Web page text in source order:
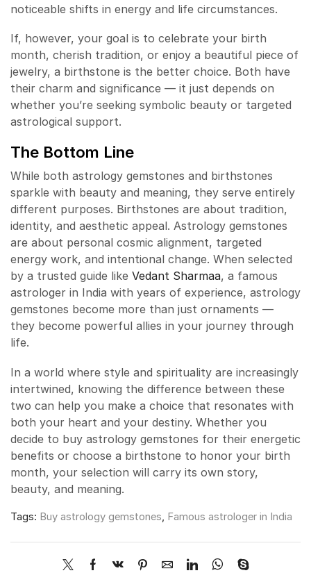
noticeable shifts in energy and life circumstances.
If, however, your goal is to celebrate your birth
month, cherish tradition, or enjoy a beautiful piece of
jewelry, a birthstone is the better choice. Both have
their charm and significance — it just depends on
whether you’re seeking symbolic beauty or targeted
astrological support.
The Bottom Line
While both astrology gemstones and birthstones
sparkle with beauty and meaning, they serve entirely
different purposes. Birthstones are about tradition,
identity, and aesthetic appeal. Astrology gemstones
are about personal cosmic alignment, targeted
energy work, and intentional change. When selected
by a trusted guide like Vedant Sharmaa, a famous
astrologer in India with years of experience, astrology
gemstones become more than just ornaments —
they become powerful allies in your journey through
life.
In a world where style and spirituality are increasingly
intertwined, knowing the difference between these
two can help you make a choice that resonates with
both your heart and your destiny. Whether you
decide to buy astrology gemstones for their energetic
benefits or choose a birthstone to honor your birth
month, your selection will carry its own story,
beauty, and meaning.
Tags: Buy astrology gemstones, Famous astrologer in India